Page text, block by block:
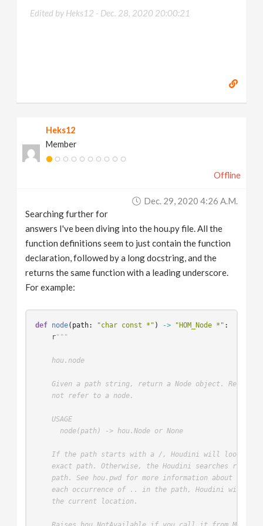
Edited by Heks12 - Dec. 28, 2020 20:00:21
Heks12
Member
Offline
Dec. 29, 2020 4:26 A.m.
Searching further for
answers I've been diving into the hou.py file. All the
function definitions seem to just contain the function
declaration, followed by a long docstring, and the
returns the same function with a leading underscore.
For example:
def node( path: "char const *" ) -> "HOM_Node *" :
r"""
    hou.node
Given a path string, return a Node object. Return
    not refer to a node.
    USAGE
      node(path) -> hou.Node or None
If the path starts with a /, Houdini will look for
exact path. Otherwise, the Houdini searches
path. See hou.pwd for more information about
each occurrence of .. in the path, Houdini will
    the current location.